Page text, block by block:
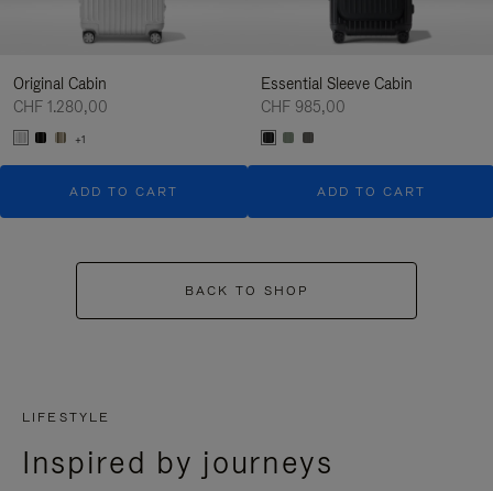
Original Cabin
CHF 1.280,00
+1
ADD TO CART
Essential Sleeve Cabin
CHF 985,00
ADD TO CART
BACK TO SHOP
LIFESTYLE
Inspired by journeys